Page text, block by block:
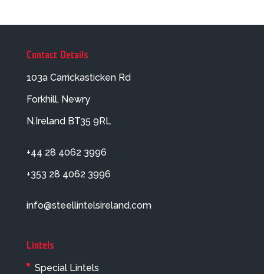
Contact Details
103a Carrickasticken Rd
Forkhill, Newry
N.Ireland BT35 9RL
+44 28 4062 3996
+353 28 4062 3996
info@steellintelsireland.com
Lintels
Special Lintels